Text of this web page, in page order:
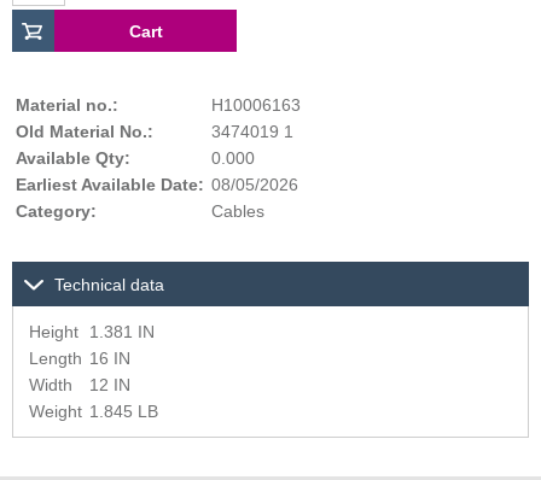
Material no.:
H10006163
Old Material No.:
3474019 1
Available Qty:
0.000
Earliest Available Date: 08/05/2026
Category:
Cables
Technical data
Height
1.381 IN
Length 16 IN
Width
12 IN
Weight 1.845 LB